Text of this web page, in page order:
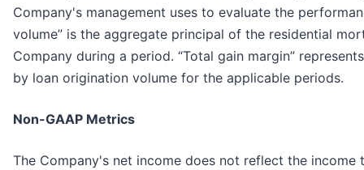
Company's management uses to evaluate the
volume” is the aggregate principal of the residential
Company during a period. “Total gain margin”
by loan origination volume for the applicable periods.
Non-GAAP Metrics
The Company's net income does not reflect the